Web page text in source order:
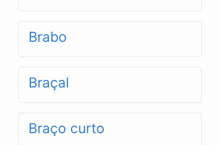
Brabo
Braçal
Braço curto